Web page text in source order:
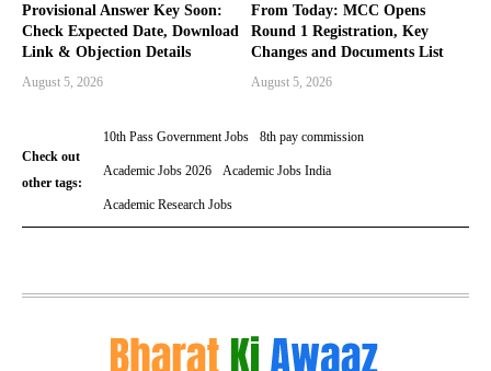
Provisional Answer Key Soon:
Check Expected Date, Download
Link & Objection Details
August 5, 2026
From Today: MCC Opens
Round 1 Registration, Key
Changes and Documents List
August 5, 2026
Check out
other tags:
10th Pass Government Jobs 8th pay commission
Academic Jobs 2026 Academic Jobs India
Academic Research Jobs